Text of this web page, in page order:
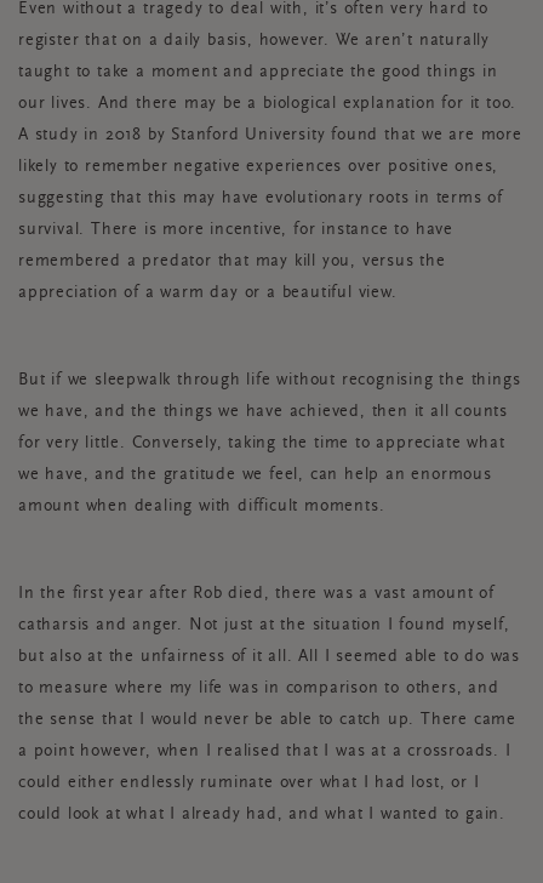
Even without a tragedy to deal with, it’s often very hard to
register that on a daily basis, however. We aren’t naturally
taught to take a moment and appreciate the good things in
our lives. And there may be a biological explanation for it too.
A study in 2018 by Stanford University found that we are more
likely to remember negative experiences over positive ones,
suggesting that this may have evolutionary roots in terms of
survival. There is more incentive, for instance to have
remembered a predator that may kill you, versus the
appreciation of a warm day or a beautiful view.
But if we sleepwalk through life without recognising the things
we have, and the things we have achieved, then it all counts
for very little. Conversely, taking the time to appreciate what
we have, and the gratitude we feel, can help an enormous
amount when dealing with difficult moments.
In the first year after Rob died, there was a vast amount of
catharsis and anger. Not just at the situation I found myself,
but also at the unfairness of it all. All I seemed able to do was
to measure where my life was in comparison to others, and
the sense that I would never be able to catch up. There came
a point however, when I realised that I was at a crossroads. I
could either endlessly ruminate over what I had lost, or I
could look at what I already had, and what I wanted to gain.